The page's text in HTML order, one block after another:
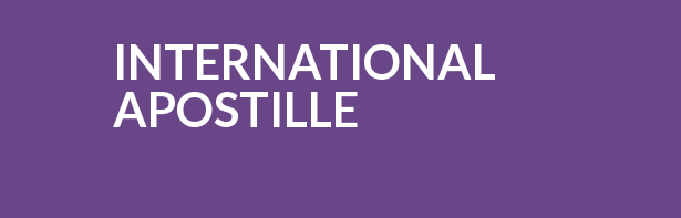
INTERNATIONAL
APOSTILLE